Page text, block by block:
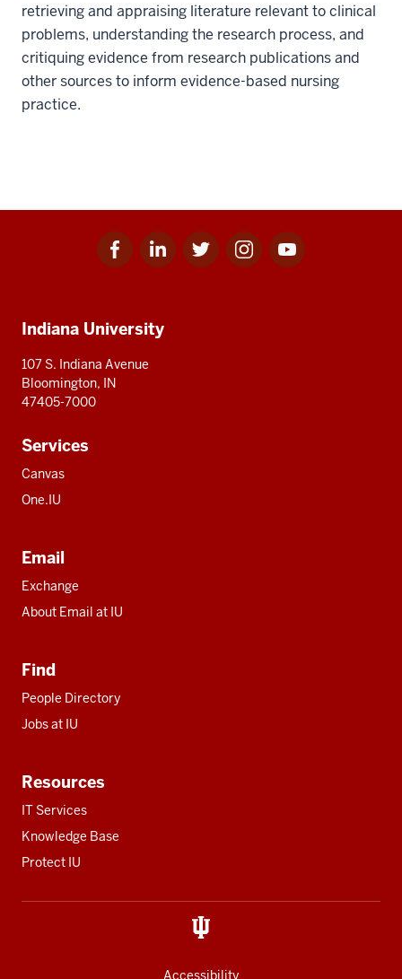
retrieving and appraising literature relevant to clinical
problems, understanding the research process, and
critiquing evidence from research publications and
other sources to inform evidence-based nursing
practice.
Facebook
for
Linkedin
for
Twitter
for
Instagram
for
Youtube
for
resources
Indiana University
107 S. Indiana Avenue
Bloomington, IN
47405-7000
Services
Canvas
One.IU
Email
Exchange
About Email at IU
Find
People Directory
Jobs at IU
Resources
IT Services
Knowledge Base
Protect IU
Accessibility